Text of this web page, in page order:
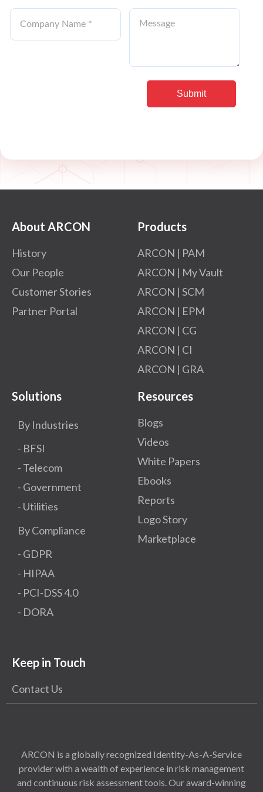
About ARCON
History
Our People
Customer Stories
Partner Portal
Products
ARCON | PAM
ARCON | My Vault
ARCON | SCM
ARCON | EPM
ARCON | CG
ARCON | CI
ARCON | GRA
Solutions
By Industries
- BFSI
- Telecom
- Government
- Utilities
By Compliance
- GDPR​
- HIPAA
- PCI-DSS 4.0
- DORA
Resources
Blogs
Videos
White Papers
Ebooks
Reports
Logo Story
Marketplace
Keep in Touch
Contact Us
ARCON is a globally recognized Identity-As-A-Service
provider with a wealth of experience in risk management
and continuous risk assessment tools. Our award-winning